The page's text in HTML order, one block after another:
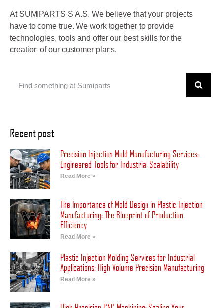
At SUMIPARTS S.A.S. We believe that your projects
have to come true. We work together to provide
technologies, tools and offer our best skills for the
creation of our customer plans.
Recent post
Precision Injection Mold Manufacturing Services:
Engineered Tools for Industrial Scalability
Read More »
The Importance of Mold Design in Plastic Injection
Manufacturing: The Blueprint of Production
Efficiency
Read More »
Plastic Injection Molding Services for Industrial
Applications: High-Volume Precision Manufacturing
Read More »